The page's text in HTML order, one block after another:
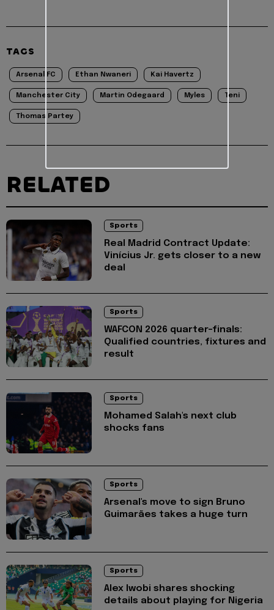
TAGS
Arsenal FC Ethan Nwaneri Kai Havertz
Manchester City Martin Odegaard Myles Teni
Thomas Partey
RELATED
Sports
Real Madrid Contract Update:
Vinícius Jr. gets closer to a new
deal
Sports
WAFCON 2026 quarter-finals:
Qualified countries, fixtures and
result
Sports
Mohamed Salah's next club
shocks fans
Sports
Arsenal's move to sign Bruno
Guimarães takes a huge turn
Sports
Alex Iwobi shares shocking
details about playing for Nigeria